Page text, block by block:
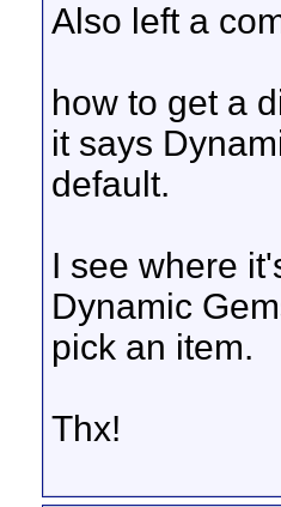
Also left a
how to get a
it says
default.
I see where
Dynamic
pick an item.
Thx!